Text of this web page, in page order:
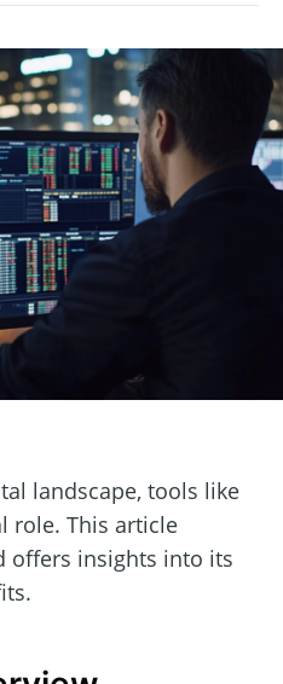
landscape, tools like
role. This article
offers insights into its